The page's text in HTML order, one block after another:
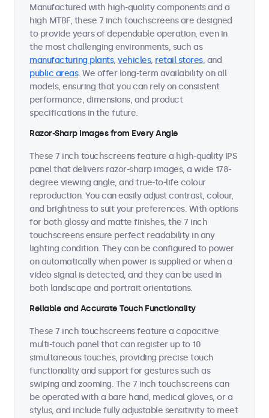
Manufactured with high-quality components and a
high MTBF, these 7 inch touchscreens are designed
to provide years of dependable operation, even in
the most challenging environments, such as
manufacturing plants, vehicles, retail stores, and
public areas. We offer long-term availability on all
models, ensuring that you can rely on consistent
performance, dimensions, and product
specifications in the future.
Razor-Sharp Images from Every Angle
These 7 inch touchscreens feature a high-quality IPS
panel that delivers razor-sharp images, a wide 178-
degree viewing angle, and true-to-life colour
reproduction. You can easily adjust contrast, colour,
and brightness to suit your preferences. With options
for both glossy and matte finishes, the 7 inch
touchscreens ensure perfect readability in any
lighting condition. They can be configured to power
on automatically when power is supplied or when a
video signal is detected, and they can be used in
both landscape and portrait orientations.
Reliable and Accurate Touch Functionality
These 7 inch touchscreens feature a capacitive
multi-touch panel that can register up to 10
simultaneous touches, providing precise touch
functionality and support for gestures such as
swiping and zooming. The 7 inch touchscreens can
be operated with a bare hand, medical gloves, or a
stylus, and include fully adjustable sensitivity to meet